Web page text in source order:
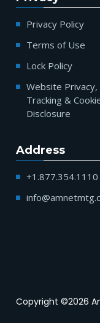
Privacy Policy
Terms of Use
Lock Policy
Website Privacy,
Tracking &
Disclosure
Address
+1.877.354.1110
Copyright ©2026